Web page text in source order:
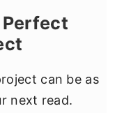
Perfect
can be as
next read.